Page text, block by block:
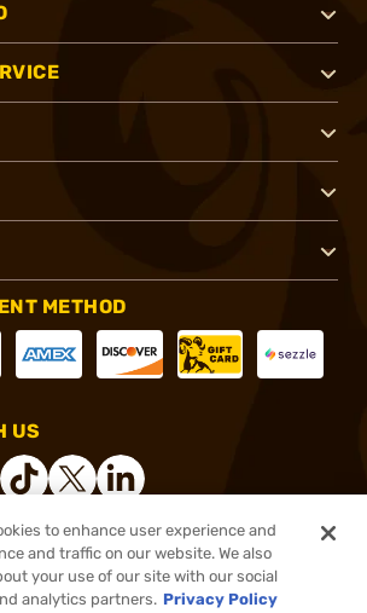
METHOD
US
Inc. All rights reserved.
to enhance user experience and
and traffic on our website. We also
your use of our site with our social
analytics partners. Privacy Policy